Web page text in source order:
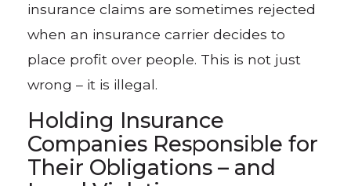
insurance claims are sometimes rejected
when an insurance carrier decides to
place profit over people. This is not just
wrong – it is illegal.
Holding Insurance
Companies Responsible for
Their Obligations – and